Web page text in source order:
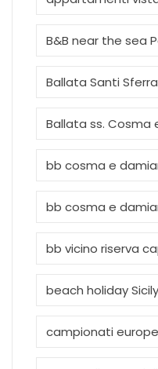
B&B near the sea
Ballata Santi
Ballata ss. Cosma
bb cosma e
bb cosma e
bb vicino riserva
beach holiday Sicily
campionati